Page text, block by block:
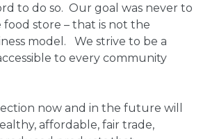
to do so. Our goal was never to
food store – that is not the
model. We strive to be a
to every community
now and in the future will
affordable, fair trade,